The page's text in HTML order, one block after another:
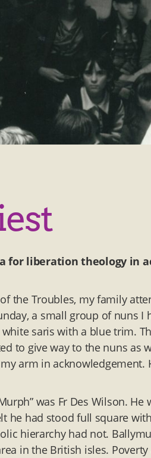
for liberation theology in
the Troubles, my family
a small group of nuns I
saris with a blue trim.
to give way to the nuns as
arm in acknowledgement.
was Fr Des Wilson. He
he had stood full square
hierarchy had not.
in the British isles.